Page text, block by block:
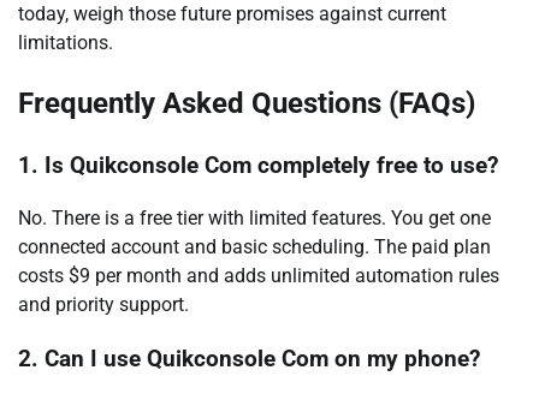
today, weigh those future promises against current
limitations.
Frequently Asked Questions (FAQs)
1. Is Quikconsole Com completely free to use?
No. There is a free tier with limited features. You get one
connected account and basic scheduling. The paid plan
costs $9 per month and adds unlimited automation rules
and priority support.
2. Can I use Quikconsole Com on my phone?